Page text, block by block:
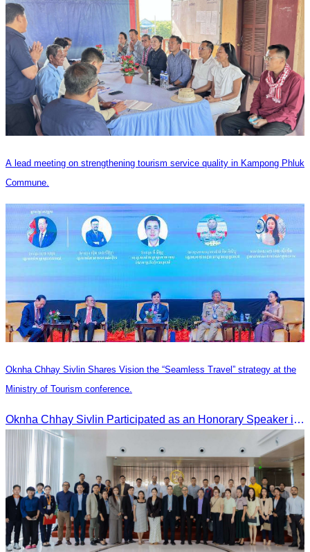
A lead meeting on strengthening tourism service quality in Kampong Phluk
Commune.
Oknha Chhay Sivlin Shares Vision the “Seamless Travel” strategy at the
Ministry of Tourism conference.
Oknha Chhay Sivlin Participated as an Honorary Speaker in the Panel Discussion on “Connectivity and Seamless Travel: The Foundation of Tourism Competitiveness”